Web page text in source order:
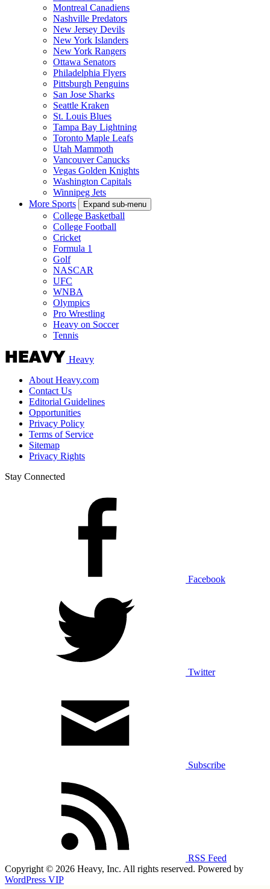
Montreal Canadiens
Nashville Predators
New Jersey Devils
New York Islanders
New York Rangers
Ottawa Senators
Philadelphia Flyers
Pittsburgh Penguins
San Jose Sharks
Seattle Kraken
St. Louis Blues
Tampa Bay Lightning
Toronto Maple Leafs
Utah Mammoth
Vancouver Canucks
Vegas Golden Knights
Washington Capitals
Winnipeg Jets
More Sports
Expand sub-menu
College Basketball
College Football
Cricket
Formula 1
Golf
NASCAR
UFC
WNBA
Olympics
Pro Wrestling
Heavy on Soccer
Tennis
Heavy
About Heavy.com
Contact Us
Editorial Guidelines
Opportunities
Privacy Policy
Terms of Service
Sitemap
Privacy Rights
Stay Connected
Facebook
Twitter
Subscribe
RSS Feed
Copyright © 2026 Heavy, Inc. All rights reserved. Powered by
WordPress VIP